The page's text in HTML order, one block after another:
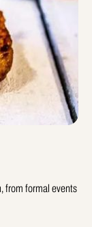
from formal events